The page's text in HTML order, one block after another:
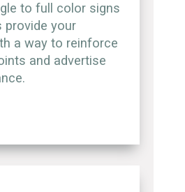
to full color signs
provide your
a way to reinforce
and advertise